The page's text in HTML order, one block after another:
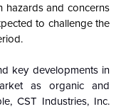
hazards and concerns
to challenge the
key developments in
as organic and
CST Industries, Inc.